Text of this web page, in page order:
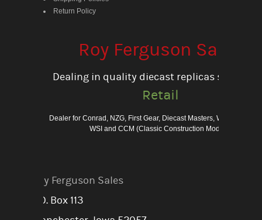
Return Policy
Roy Ferguson Sales
Dealing in quality diecast replicas since
Retail
Dealer for Conrad, NZG, First Gear, Diecast Masters, Weiss Bros.,
WSI and CCM (Classic Construction Models)
Roy Ferguson Sales
P.O. Box 113